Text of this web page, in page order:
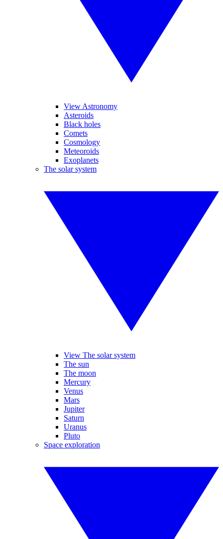
View Astronomy
Asteroids
Black holes
Comets
Cosmology
Meteoroids
Exoplanets
The solar system
View The solar system
The sun
The moon
Mercury
Venus
Mars
Jupiter
Saturn
Uranus
Pluto
Space exploration